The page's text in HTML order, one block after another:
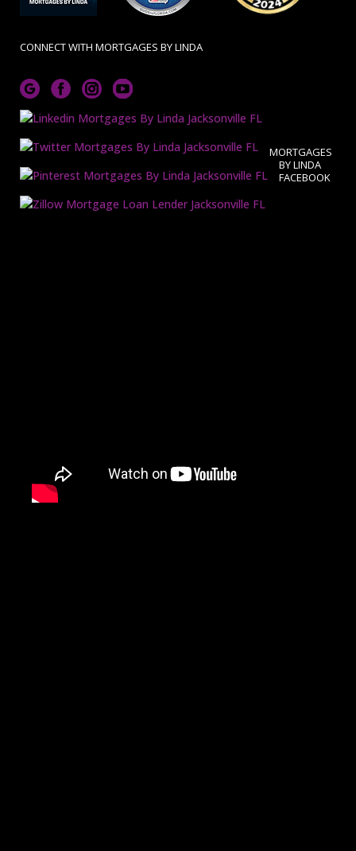
CONNECT WITH MORTGAGES BY LINDA
MORTGAGES
BY LINDA
FACEBOOK